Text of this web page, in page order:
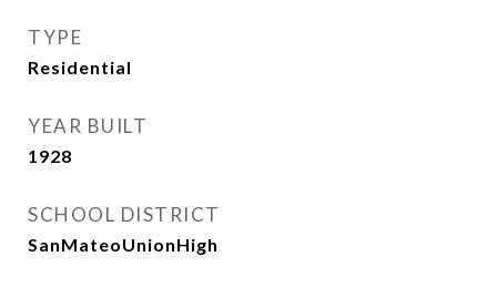
TYPE
Residential
YEAR BUILT
1928
SCHOOL DISTRICT
SanMateoUnionHigh